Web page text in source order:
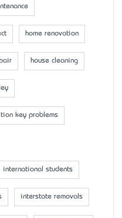
home renovation
house cleaning
key problems
international students
interstate removals